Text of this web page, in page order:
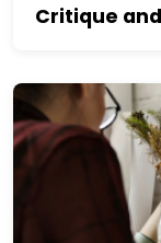
Critique